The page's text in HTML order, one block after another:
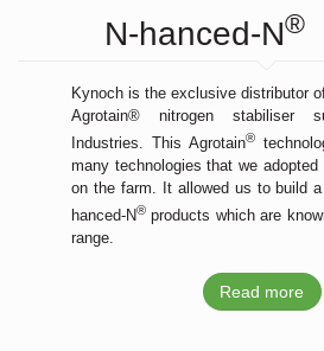
N-hanced-N®
Kynoch is the exclusive distributor
Agrotain® nitrogen stabiliser
Industries. This Agrotain®
many technologies that we
on the farm. It allowed us to build
hanced-N® products which are
range.
Read more